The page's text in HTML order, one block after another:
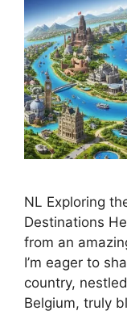
NL Exploring
Destinations
from an
I’m eager to
country,
Belgium, truly